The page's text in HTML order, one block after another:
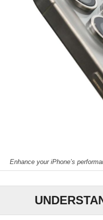
Enhance your iPhone’s